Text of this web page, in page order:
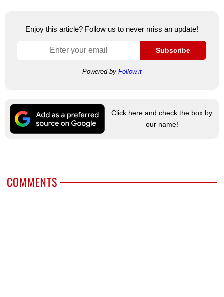
Enjoy this article? Follow us to never miss an update!
Subscribe
Powered by Follow.it
Click here and check the box by
our name!
COMMENTS